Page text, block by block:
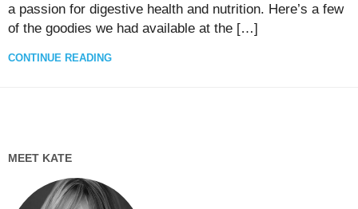
a passion for digestive health and nutrition. Here’s a few
of the goodies we had available at the […]
CONTINUE READING
MEET KATE